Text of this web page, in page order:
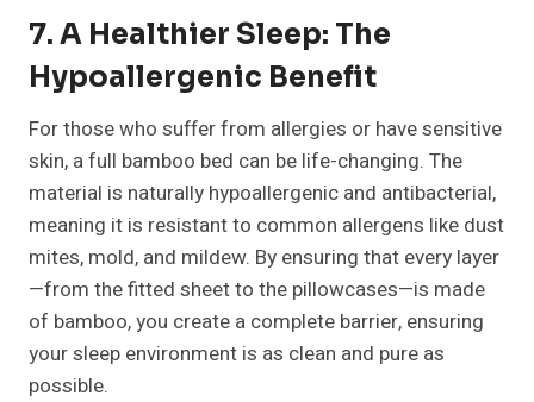
7. A Healthier Sleep: The
Hypoallergenic Benefit
For those who suffer from allergies or have sensitive
skin, a full bamboo bed can be life-changing. The
material is naturally hypoallergenic and antibacterial,
meaning it is resistant to common allergens like dust
mites, mold, and mildew. By ensuring that every layer
—from the fitted sheet to the pillowcases—is made
of bamboo, you create a complete barrier, ensuring
your sleep environment is as clean and pure as
possible.